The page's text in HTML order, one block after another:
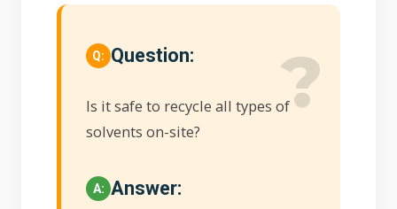
Question:
Is it safe to recycle all types of
solvents on-site?
Answer: